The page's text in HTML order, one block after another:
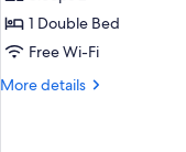
Double
Room
1 Double Bed
Free Wi-Fi
More details
More